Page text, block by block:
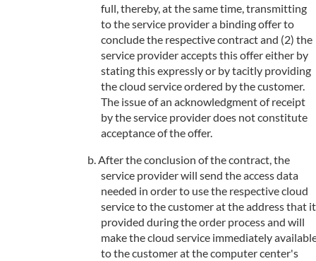
full, thereby, at the same time, transmitting
to the service provider a binding offer to
conclude the respective contract and (2) the
service provider accepts this offer either by
stating this expressly or by tacitly providing
the cloud service ordered by the customer.
The issue of an acknowledgment of receipt
by the service provider does not constitute
acceptance of the offer.
After the conclusion of the contract, the
service provider will send the access data
needed in order to use the respective cloud
service to the customer at the address that it
provided during the order process and will
make the cloud service immediately
to the customer at the computer center's